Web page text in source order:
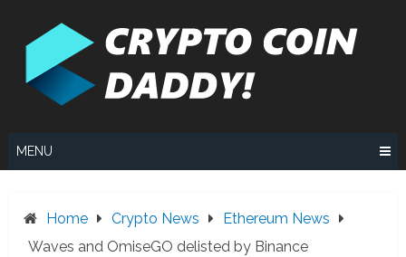
MENU
Home Crypto News
Ethereum News
Waves and OmiseGO delisted by Binance